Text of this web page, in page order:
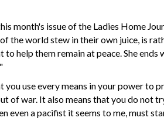
month's issue of the Ladies Home
the world stew in their own juice, is
help them remain at peace. She
use every means in your power to
war. It also means that you do not
a pacifist it seems to me, must